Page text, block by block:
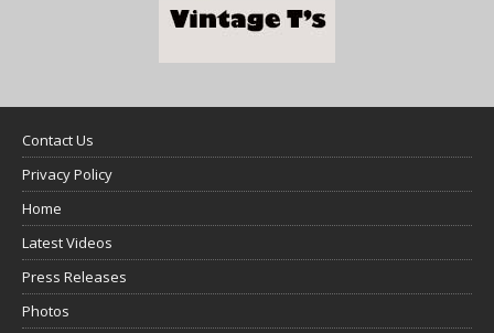
Contact Us
Privacy Policy
Home
Latest Videos
Press Releases
Photos